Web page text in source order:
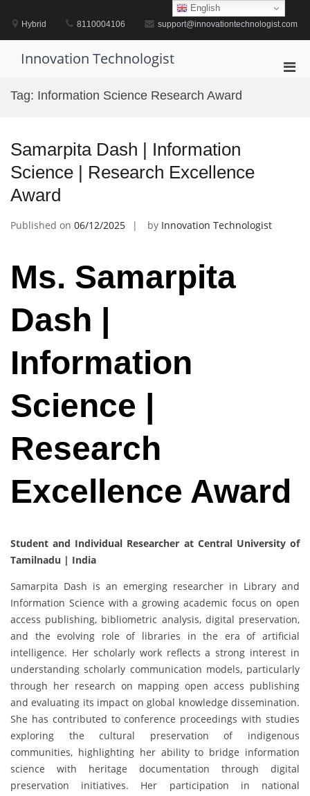
contentHybrid 8110004106 support@innovationtechnologist.com
Innovation Technologist
Tag: Information Science Research Award
Samarpita Dash | Information
Science | Research Excellence
Award
Published on 06/12/2025 by Innovation Technologist
Ms. Samarpita
Dash |
Information
Science |
Research
Excellence Award
Student and Individual Researcher at Central University of
Tamilnadu | India
Samarpita Dash is an emerging researcher in Library and
Information Science with a growing academic focus on open
access publishing, bibliometric analysis, digital preservation,
and the evolving role of libraries in the era of artificial
intelligence. Her scholarly work reflects a strong interest in
understanding scholarly communication models, particularly
through her research on mapping open access publishing
and evaluating its impact on global knowledge dissemination.
She has contributed to conference proceedings with studies
exploring the cultural preservation of indigenous
communities, highlighting her ability to bridge information
science with heritage documentation through digital
preservation initiatives. Her participation in national
English